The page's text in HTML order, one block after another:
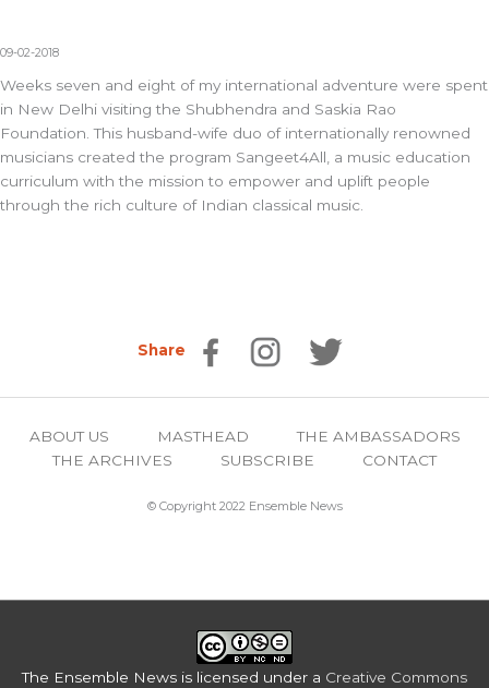
09-02-2018
Weeks seven and eight of my international adventure were spent
in New Delhi visiting the Shubhendra and Saskia Rao
Foundation. This husband-wife duo of internationally renowned
musicians created the program Sangeet4All, a music education
curriculum with the mission to empower and uplift people
through the rich culture of Indian classical music.
Share
ABOUT US MASTHEAD
THE AMBASSADORS
THE ARCHIVES
SUBSCRIBE CONTACT
© Copyright 2022 Ensemble News
The Ensemble News is licensed under a Creative Commons